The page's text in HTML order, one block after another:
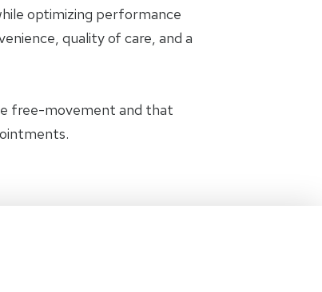
optimizing performance
quality of care, and a
free-movement and that